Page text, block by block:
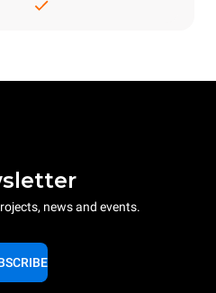
news and events.